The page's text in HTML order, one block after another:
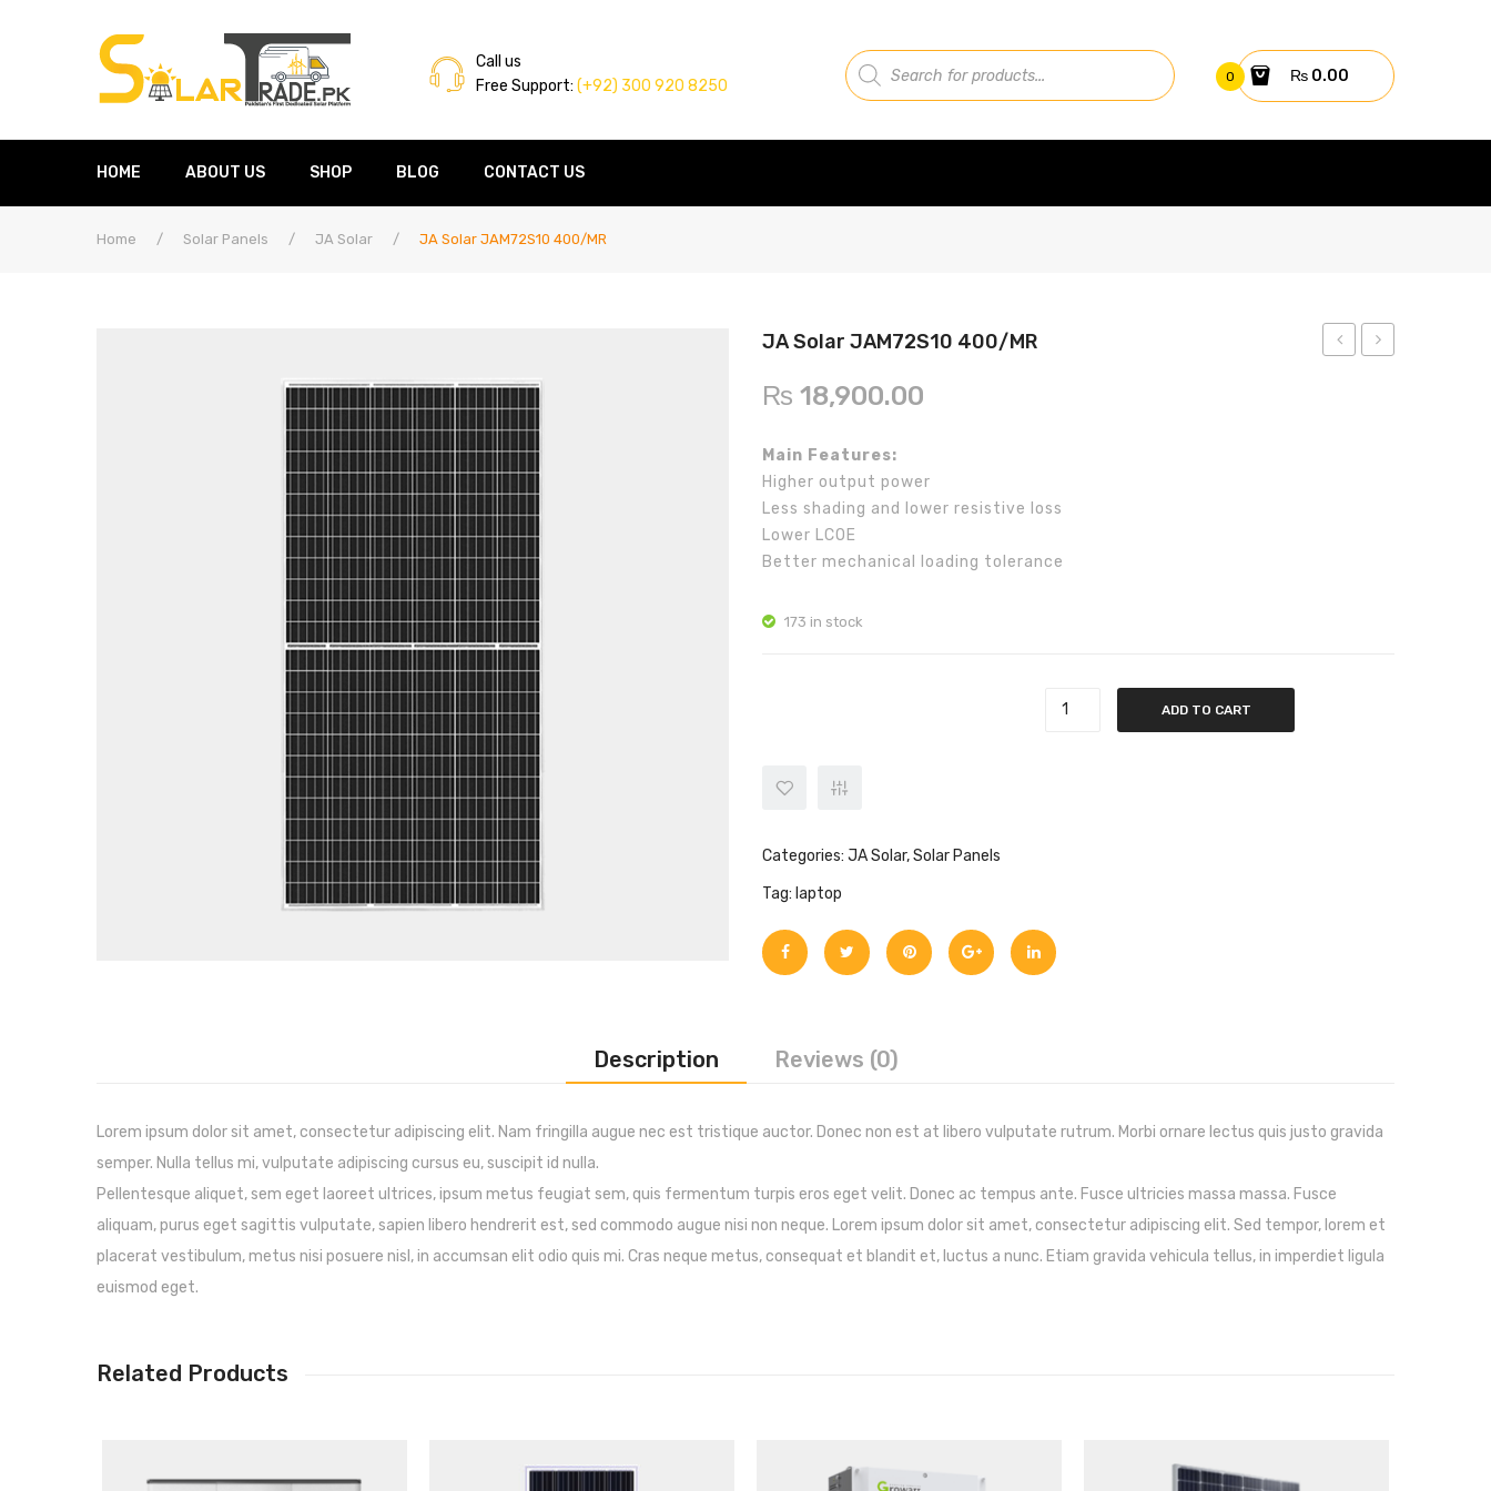
Call us
Free Support: (+92) 300 920 8250
Products
search
0 ₨0.00
HOME ABOUT US SHOP BLOG CONTACT US
Home / Solar Panels / JA Solar / JA Solar JAM72S10 400/MR
JA Solar JAM72S10 400/MR
₨ 18,900.00
Main Features:
Higher output power
Less shading and lower resistive loss
Lower LCOE
Better mechanical loading tolerance
173 in stock
ADD TO CART
Categories: JA Solar,Solar Panels
Tag: laptop
Description Reviews (0)
Lorem ipsum dolor sit amet, consectetur adipiscing elit. Nam fringilla augue nec est tristique auctor. Donec non est at libero vulputate rutrum. Morbi ornare lectus quis justo gravida
semper. Nulla tellus mi, vulputate adipiscing cursus eu, suscipit id nulla.
Pellentesque aliquet, sem eget laoreet ultrices, ipsum metus feugiat sem, quis fermentum turpis eros eget velit. Donec ac tempus ante. Fusce ultricies massa massa. Fusce
aliquam, purus eget sagittis vulputate, sapien libero hendrerit est, sed commodo augue nisi non neque. Lorem ipsum dolor sit amet, consectetur adipiscing elit. Sed tempor, lorem et
placerat vestibulum, metus nisi posuere nisl, in accumsan elit odio quis mi. Cras neque metus, consequat et blandit et, luctus a nunc. Etiam gravida vehicula tellus, in imperdiet ligula
euismod eget.
Related Products